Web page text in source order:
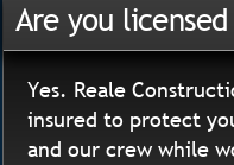
Are you
Yes. Reale
insured to protect
and our crew while